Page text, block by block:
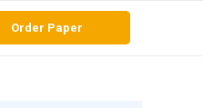
Order Paper